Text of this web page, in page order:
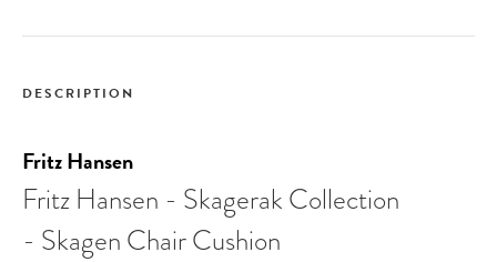
DESCRIPTION
Fritz Hansen
Fritz Hansen - Skagerak Collection
- Skagen Chair Cushion